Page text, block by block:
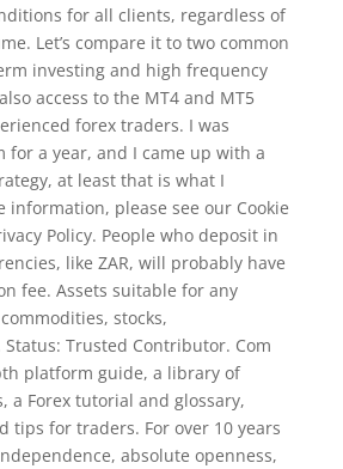
for all clients, regardless of
Let’s compare it to two common
investing and high frequency
access to the MT4 and MT5
forex traders. I was
a year, and I came up with a
at least that is what I
information, please see our Cookie
Policy. People who deposit in
like ZAR, will probably have
fee. Assets suitable for any
stocks,
Trusted Contributor. Com
platform guide, a library of
a Forex tutorial and glossary,
tips for traders. For over 10 years
absolute openness,